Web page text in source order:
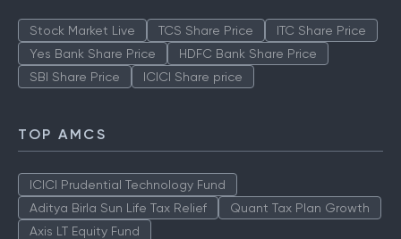
Stock Market Live TCS Share Price
ITC Share Price
Yes Bank Share Price
HDFC Bank Share Price
SBI Share Price
ICICI Share price
TOP AMCS
ICICI Prudential Technology Fund
Aditya Birla Sun Life Tax Relief
Quant Tax Plan Growth
Axis LT Equity Fund